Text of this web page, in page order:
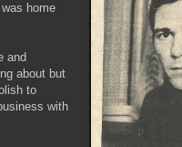
home
and
about but
to
with